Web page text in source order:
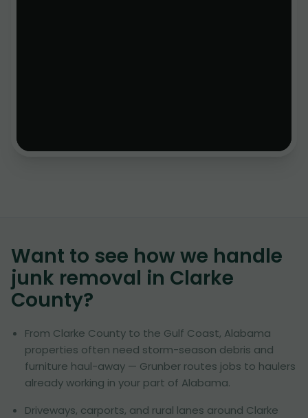
Want to see how we handle
junk removal in Clarke
County?
From Clarke County to the Gulf Coast, Alabama
properties often need storm-season debris and
furniture haul-away — Grunber routes jobs to haulers
already working in your part of Alabama.
Driveways, carports, and rural lanes around Clarke